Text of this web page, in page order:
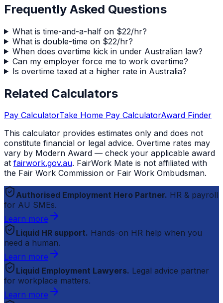
Frequently Asked Questions
What is time-and-a-half on $22/hr?
What is double-time on $22/hr?
When does overtime kick in under Australian law?
Can my employer force me to work overtime?
Is overtime taxed at a higher rate in Australia?
Related Calculators
Pay CalculatorTake Home Pay CalculatorAward Finder
This calculator provides estimates only and does not
constitute financial or legal advice. Overtime rates may
vary by Modern Award — check your applicable award
at fairwork.gov.au. FairWork Mate is not affiliated with
the Fair Work Commission or Fair Work Ombudsman.
Authorised Employment Hero Partner. HR & payroll
for AU SMEs.
Learn more
Liquid HR support. Hands-on HR help when you
need a human.
Learn more
Liquid Employment Lawyers. Legal advice partner
for workplace matters.
Learn more